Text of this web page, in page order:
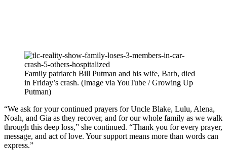
Family patriarch Bill Putman and his wife, Barb, died
in Friday’s crash. (Image via YouTube / Growing Up
Putman)
“We ask for your continued prayers for Uncle Blake, Lulu, Alena,
Noah, and Gia as they recover, and for our whole family as we walk
through this deep loss,” she continued. “Thank you for every prayer,
message, and act of love. Your support means more than words can
express.”